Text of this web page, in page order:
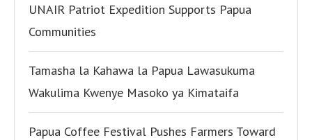
UNAIR Patriot Expedition Supports Papua
Communities
Tamasha la Kahawa la Papua Lawasukuma
Wakulima Kwenye Masoko ya Kimataifa
Papua Coffee Festival Pushes Farmers Toward